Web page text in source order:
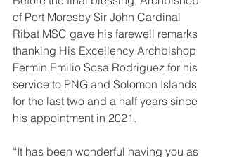
of Port Moresby Sir John Cardinal
Ribat MSC gave his farewell remarks
thanking His Excellency Archbishop
Fermin Emilio Sosa Rodriguez for his
service to PNG and Solomon Islands
for the last two and a half years since
his appointment in 2021.
“It has been wonderful having you as